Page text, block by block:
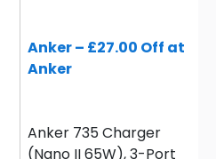
Anker – £27.00 Off at
Anker
Anker 735 Charger
(Nano II 65W), 3-Port